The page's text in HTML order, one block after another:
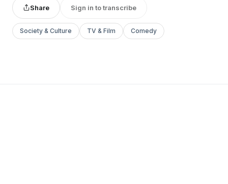
Share Sign in to transcribe
Society & Culture TV & Film Comedy